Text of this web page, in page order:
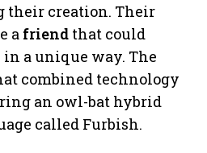
their creation. Their
a friend that could
a unique way. The
combined technology
an owl-bat hybrid
called Furbish.